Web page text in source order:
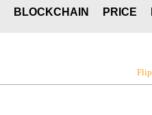
BLOCKCHAIN PRICE
Flip